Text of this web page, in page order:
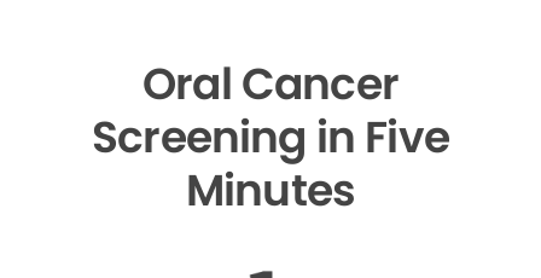
Oral Cancer
Screening in Five
Minutes